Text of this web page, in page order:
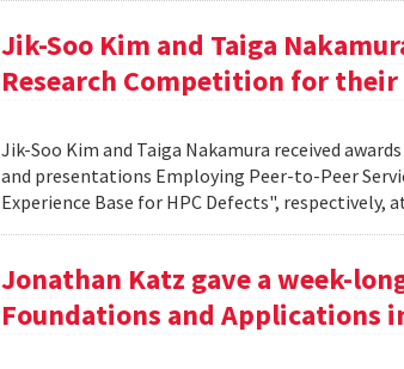
Jik-Soo Kim and Taiga
Research Competition for
Jik-Soo Kim and Taiga Nakamura received
and presentations Employing Peer-to-Peer
Experience Base for HPC Defects", respectively,
Jonathan Katz gave a week-
Foundations and Applications